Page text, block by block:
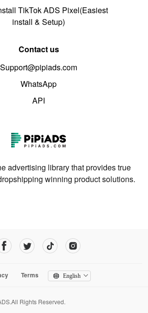
TikTok ADS Pixel(Easiest
install & Setup)
Contact us
Support@pipiads.com
WhatsApp
API
advertising library that provides true
winning product solutions.
Terms English
Rights Reserved.